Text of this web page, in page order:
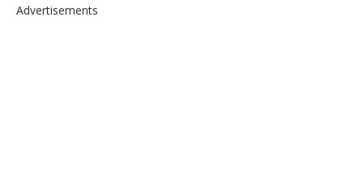
Advertisements